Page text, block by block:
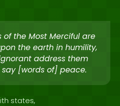
of the Most Merciful are
the earth in humility,
address them
[words of] peace.
states,